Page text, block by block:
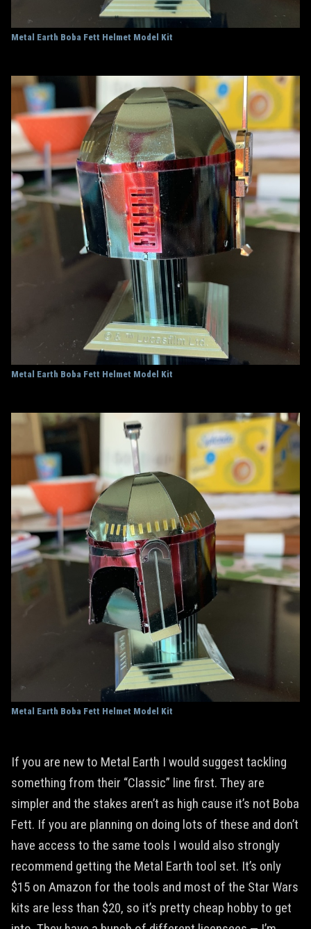
Metal Earth Boba Fett Helmet Model Kit
Metal Earth Boba Fett Helmet Model Kit
Metal Earth Boba Fett Helmet Model Kit
If you are new to Metal Earth I would suggest tackling
something from their “Classic” line first. They are
simpler and the stakes aren’t as high cause it’s not Boba
Fett. If you are planning on doing lots of these and don’t
have access to the same tools I would also strongly
recommend getting the Metal Earth tool set. It’s only
$15 on Amazon for the tools and most of the Star Wars
kits are less than $20, so it’s pretty cheap hobby to get